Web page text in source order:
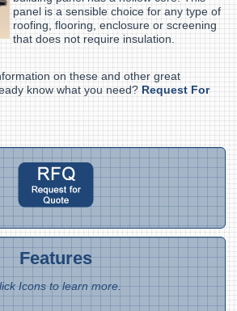
panel is a sensible choice for any type of
roofing, flooring, enclosure or screening
that does not require insulation.
on these and other great
know what you need?Request For
Features
Icons to learn more.